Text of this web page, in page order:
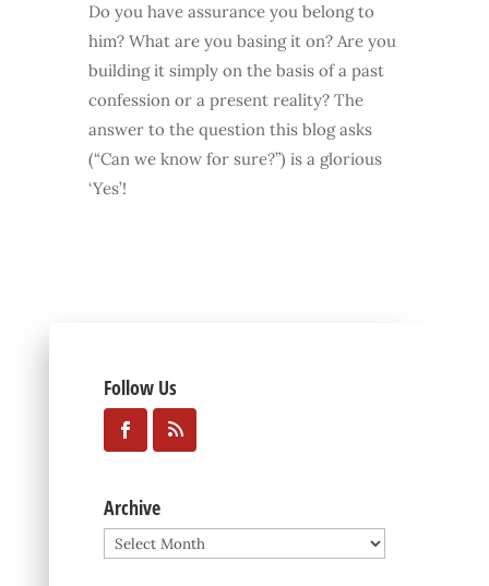
Do you have assurance you belong to
him? What are you basing it on? Are you
building it simply on the basis of a past
confession or a present reality? The
answer to the question this blog asks
(“Can we know for sure?”) is a glorious
‘Yes’!
Follow Us
Archive
Archive